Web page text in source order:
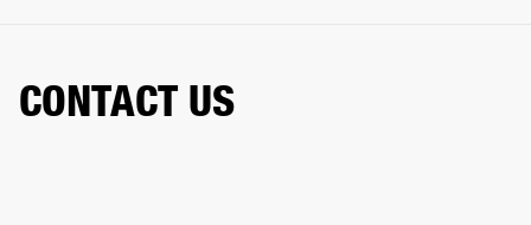
CONTACT US